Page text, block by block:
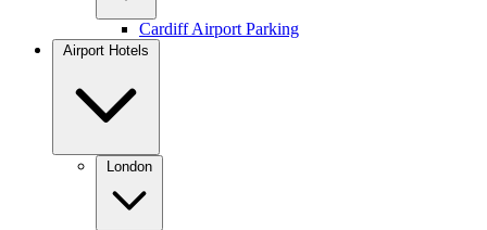
Cardiff Airport Parking
Airport Hotels
London